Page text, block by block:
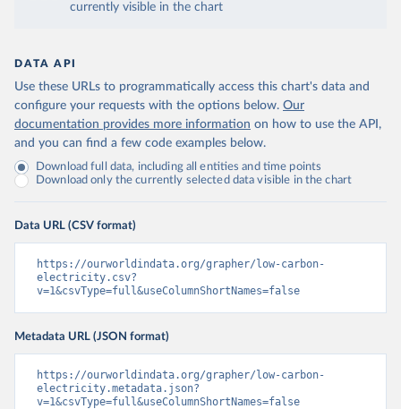
currently visible in the chart
DATA API
Use these URLs to programmatically access this chart's data and
configure your requests with the options below. Our
documentation provides more information on how to use the API,
and you can find a few code examples below.
Download full data, including all entities and time points
Download only the currently selected data visible in the chart
Data URL (CSV format)
https://ourworldindata.org/grapher/low-carbon-
electricity.csv?
v=1&csvType=full&useColumnShortNames=false
Metadata URL (JSON format)
https://ourworldindata.org/grapher/low-carbon-
electricity.metadata.json?
v=1&csvType=full&useColumnShortNames=false